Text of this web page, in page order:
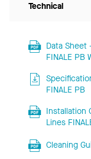
Technical
Data Sheet
FINALE PB
FINALE PB
Installation
Lines
Cleaning